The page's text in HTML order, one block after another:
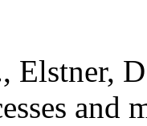
Elstner,
and